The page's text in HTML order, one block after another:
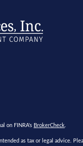
on FINRA's BrokerCheck
as tax or legal advice.